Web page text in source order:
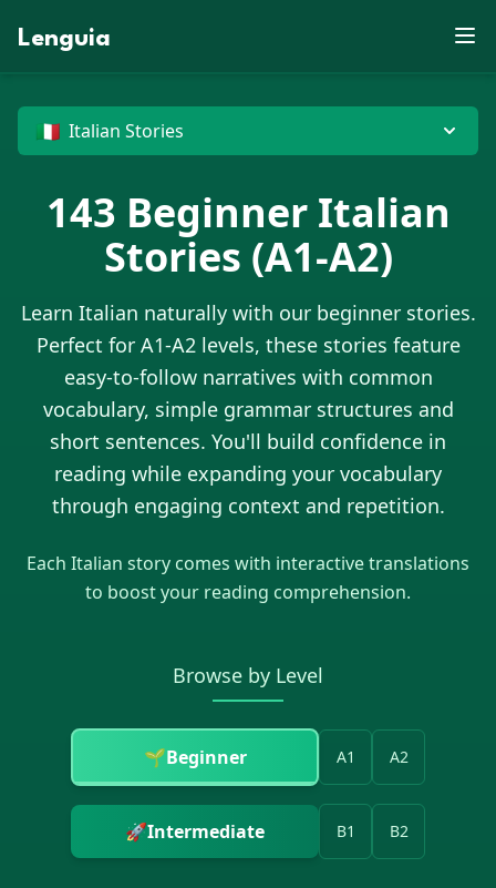
V
U
B
D
M
P
R
U
W
C U
H
Z M
E
G
O
O
D
X
Y
G
BG
M
X
J
E
T
D
P
E
T
N
W P
SZJ
C
XF
N
W
XJ
N
J
W
D
Lenguia
🇮🇹 Italian Stories
143 Beginner Italian
Stories (A1-A2)
Learn Italian naturally with our beginner stories.
Perfect for A1-A2 levels, these stories feature
easy-to-follow narratives with common
vocabulary, simple grammar structures and
short sentences. You'll build confidence in
reading while expanding your vocabulary
through engaging context and repetition.
Each Italian story comes with interactive translations
to boost your reading comprehension.
Browse by Level
🌱Beginner A1 A2
🚀Intermediate B1 B2